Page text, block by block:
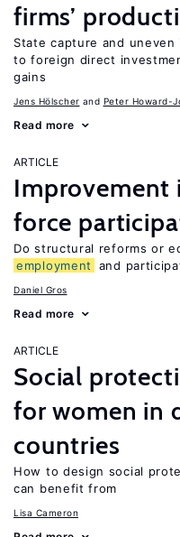
firms’
State capture and
to foreign direct
gains
Jens Hӧlscher Peter Howard-
Read more
ARTICLE
Improvement
force
Do structural reforms or
employment
and
Daniel Gros
Read more
ARTICLE
Social
for women in
countries
How to design social
can benefit from
Lisa Cameron